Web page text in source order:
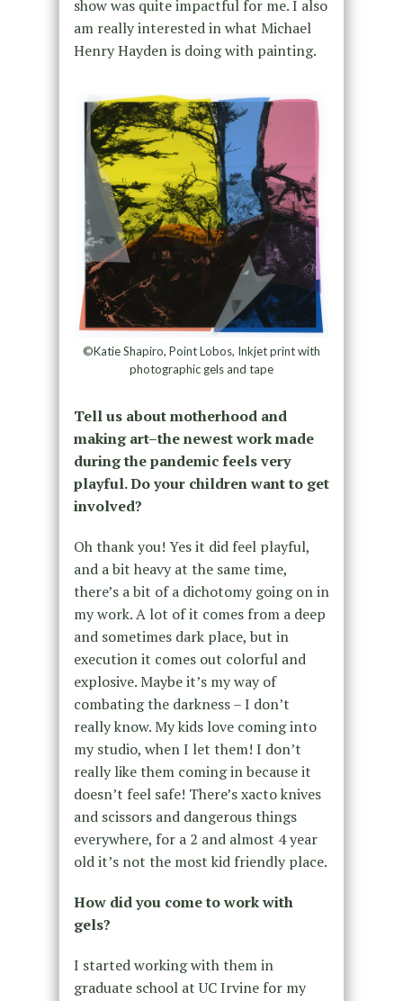
show was quite impactful for me. I also
am really interested in what Michael
Henry Hayden is doing with painting.
©Katie Shapiro, Point Lobos, Inkjet print with
photographic gels and tape
Tell us about motherhood and
making art–the newest work made
during the pandemic feels very
playful. Do your children want to get
involved?
Oh thank you! Yes it did feel playful,
and a bit heavy at the same time,
there’s a bit of a dichotomy going on in
my work. A lot of it comes from a deep
and sometimes dark place, but in
execution it comes out colorful and
explosive. Maybe it’s my way of
combating the darkness – I don’t
really know. My kids love coming into
my studio, when I let them! I don’t
really like them coming in because it
doesn’t feel safe! There’s xacto knives
and scissors and dangerous things
everywhere, for a 2 and almost 4 year
old it’s not the most kid friendly place.
How did you come to work with
gels?
I started working with them in
graduate school at UC Irvine for my